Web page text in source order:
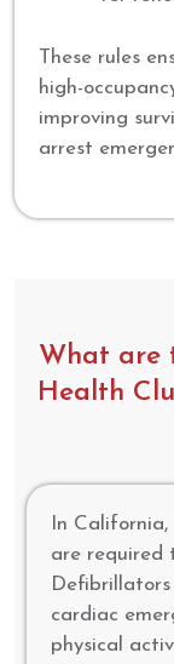
These rules
high-
improving
arrest
What are
Health
In
are required
cardiac
physical